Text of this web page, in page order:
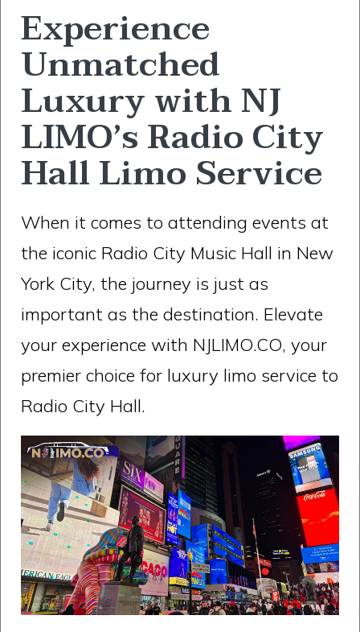
Experience
Unmatched
Luxury with NJ
LIMO’s Radio City
Hall Limo Service
When it comes to attending events at
the iconic Radio City Music Hall in New
York City, the journey is just as
important as the destination. Elevate
your experience with NJLIMO.CO, your
premier choice for luxury limo service to
Radio City Hall.